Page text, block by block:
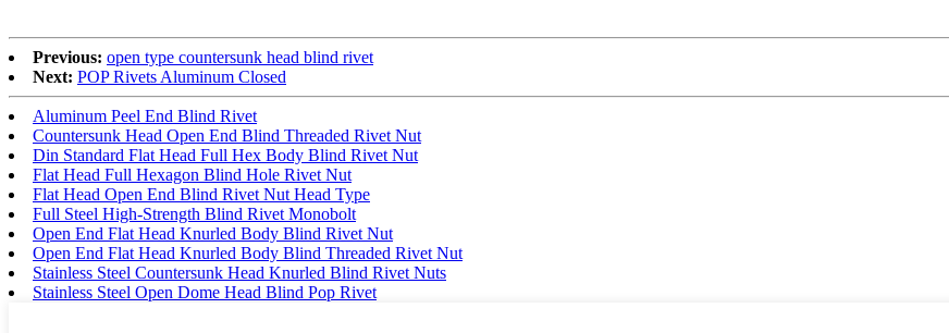
Previous: open type countersunk head blind rivet
Next: POP Rivets Aluminum Closed
Aluminum Peel End Blind Rivet
Countersunk Head Open End Blind Threaded Rivet Nut
Din Standard Flat Head Full Hex Body Blind Rivet Nut
Flat Head Full Hexagon Blind Hole Rivet Nut
Flat Head Open End Blind Rivet Nut Head Type
Full Steel High-Strength Blind Rivet Monobolt
Open End Flat Head Knurled Body Blind Rivet Nut
Open End Flat Head Knurled Body Blind Threaded Rivet Nut
Stainless Steel Countersunk Head Knurled Blind Rivet Nuts
Stainless Steel Open Dome Head Blind Pop Rivet